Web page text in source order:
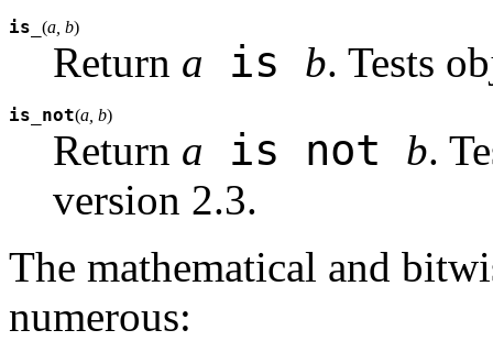
is_ (a, b)
Return a is b. Tests
is_not(a, b)
Return a is not b.
version 2.3.
The mathematical and
numerous: